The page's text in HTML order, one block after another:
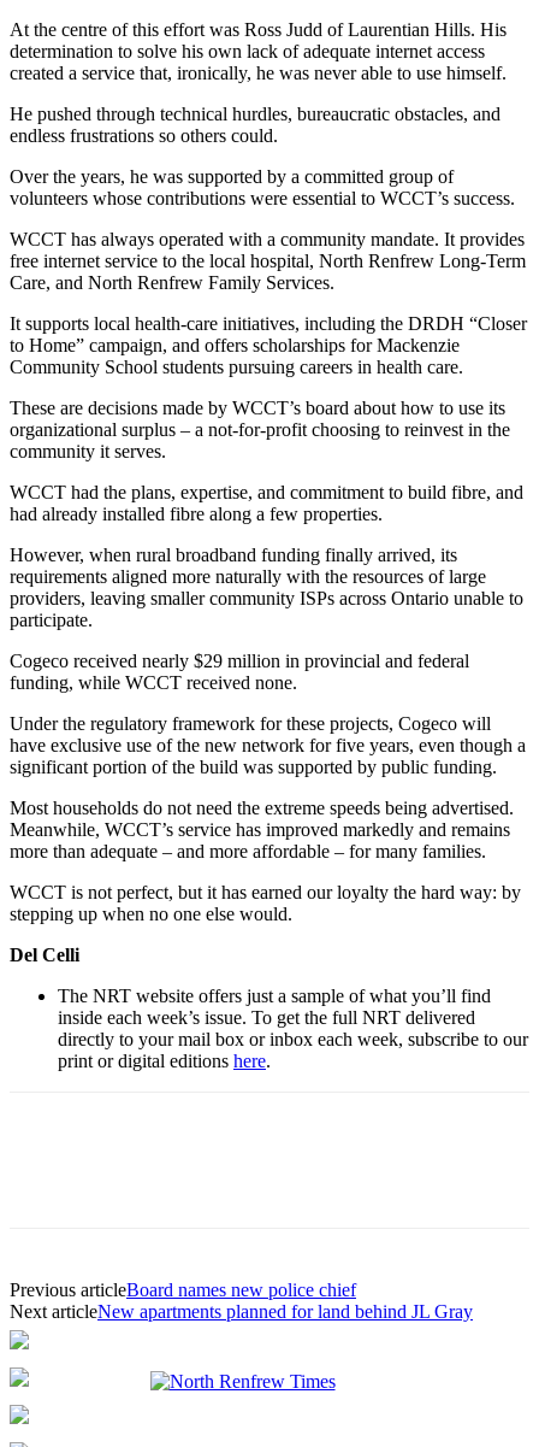
At the centre of this effort was Ross Judd of Laurentian Hills. His
determination to solve his own lack of adequate internet access
created a service that, ironically, he was never able to use himself.
He pushed through technical hurdles, bureaucratic obstacles, and
endless frustrations so others could.
Over the years, he was supported by a committed group of
volunteers whose contributions were essential to WCCT’s success.
WCCT has always operated with a community mandate. It provides
free internet service to the local hospital, North Renfrew Long-Term
Care, and North Renfrew Family Services.
It supports local health-care initiatives, including the DRDH “Closer
to Home” campaign, and offers scholarships for Mackenzie
Community School students pursuing careers in health care.
These are decisions made by WCCT’s board about how to use its
organizational surplus – a not-for-profit choosing to reinvest in the
community it serves.
WCCT had the plans, expertise, and commitment to build fibre, and
had already installed fibre along a few properties.
However, when rural broadband funding finally arrived, its
requirements aligned more naturally with the resources of large
providers, leaving smaller community ISPs across Ontario unable to
participate.
Cogeco received nearly $29 million in provincial and federal
funding, while WCCT received none.
Under the regulatory framework for these projects, Cogeco will
have exclusive use of the new network for five years, even though a
significant portion of the build was supported by public funding.
Most households do not need the extreme speeds being advertised.
Meanwhile, WCCT’s service has improved markedly and remains
more than adequate – and more affordable – for many families.
WCCT is not perfect, but it has earned our loyalty the hard way: by
stepping up when no one else would.
Del Celli
The NRT website offers just a sample of what you’ll find
inside each week’s issue. To get the full NRT delivered
directly to your mail box or inbox each week, subscribe to our
print or digital editions here.
Previous articleBoard names new police chief
Next articleNew apartments planned for land behind JL Gray